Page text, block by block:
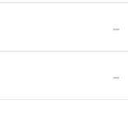
-
-